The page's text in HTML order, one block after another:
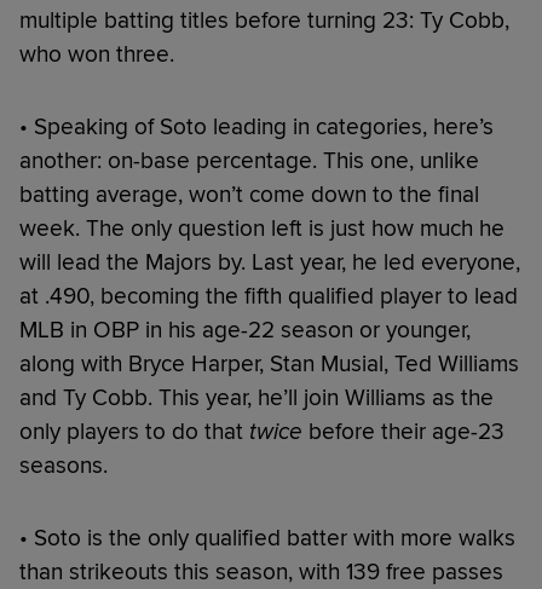
multiple batting titles before turning 23: Ty Cobb,
who won three.
• Speaking of Soto leading in categories, here’s
another: on-base percentage. This one, unlike
batting average, won’t come down to the final
week. The only question left is just how much he
will lead the Majors by. Last year, he led everyone,
at .490, becoming the fifth qualified player to lead
MLB in OBP in his age-22 season or younger,
along with Bryce Harper, Stan Musial, Ted Williams
and Ty Cobb. This year, he’ll join Williams as the
only players to do that twice before their age-23
seasons.
• Soto is the only qualified batter with more walks
than strikeouts this season, with 139 free passes